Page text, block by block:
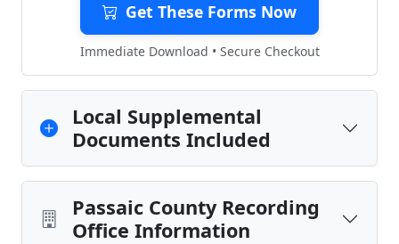
Get These Forms Now
Immediate Download • Secure Checkout
Local Supplemental
Documents Included
Passaic County Recording
Office Information